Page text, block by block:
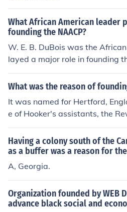
What African American leader
founding the NAACP?
W. E. B. DuBois was the
layed a major role in founding
ociation for the Advancement
What was the reason of
It was named for Hertford,
e of Hooker's assistants, the
Having a colony south of the
as a buffer was a reason for
A, Georgia.
Organization founded by WEB
advance black social and